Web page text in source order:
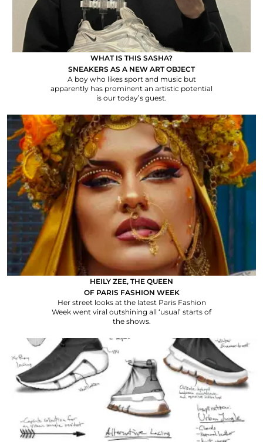
WHAT IS THIS SASHA?
SNEAKERS AS A NEW ART OBJECT
A boy who likes sport and music but
apparently has prominent an artistic potential
is our today’s guest.
HEILY ZEE, THE QUEEN
OF PARIS FASHION WEEK
Her street looks at the latest Paris Fashion
Week went viral outshining all ‘usual’ starts of
the shows.